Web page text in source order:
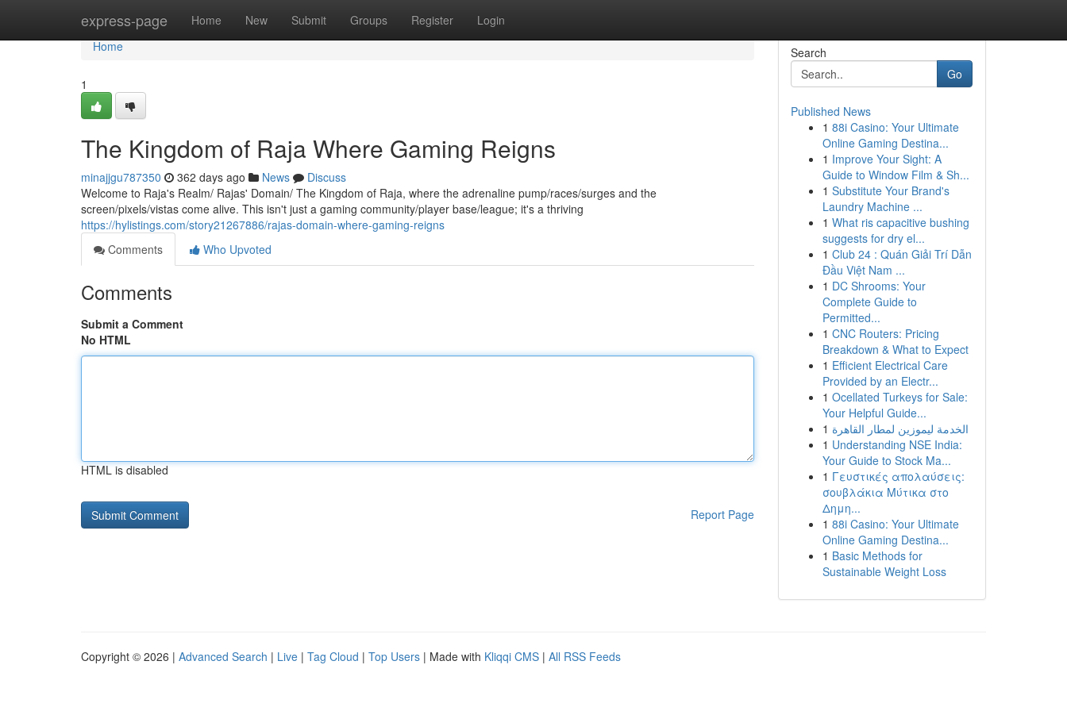
express-page Home New Submit Groups Register Login
Home
Home
1
The Kingdom of Raja Where Gaming Reigns
minajjgu787350 362 days ago News
Discuss
Welcome to Raja's Realm/ Rajas' Domain/ The Kingdom of Raja, where the adrenaline pump/races/surges and the
screen/pixels/vistas come alive. This isn't just a gaming community/player base/league; it's a thriving
https://hylistings.com/story21267886/rajas-domain-where-gaming-reigns
Comments
Who Upvoted
Comments
Submit a Comment
No HTML
HTML is disabled
Report Page
Search
Go
Published News
1 88i Casino: Your Ultimate
Online Gaming Destina...
1 Improve Your Sight: A
Guide to Window Film & Sh...
1 Substitute Your Brand's
Laundry Machine ...
1 What ris capacitive bushing
suggests for dry el...
1 Club 24 : Quán Giải Trí Dẫn
Đầu Việt Nam ...
1 DC Shrooms: Your
Complete Guide to
Permitted...
1 CNC Routers: Pricing
Breakdown & What to Expect
1 Efficient Electrical Care
Provided by an Electr...
1 Ocellated Turkeys for Sale:
Your Helpful Guide...
1 الخدمة ليموزين لمطار القاهرة
1 Understanding NSE India:
Your Guide to Stock Ma...
1 Γευστικές απολαύσεις:
σουβλάκια Μύτικα στο
Δημη...
1 88i Casino: Your Ultimate
Online Gaming Destina...
1 Basic Methods for
Sustainable Weight Loss
Copyright © 2026 | Advanced Search | Live | Tag Cloud | Top Users | Made with Kliqqi CMS | All RSS Feeds